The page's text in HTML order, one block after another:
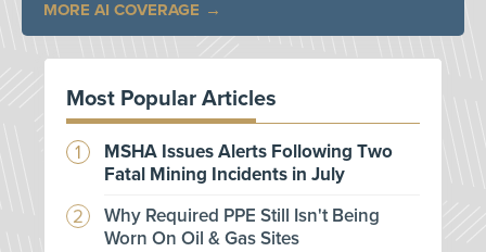
MORE AI COVERAGE
Most Popular Articles
MSHA Issues Alerts Following Two
Fatal Mining Incidents in July
Why Required PPE Still Isn't Being
Worn On Oil & Gas Sites